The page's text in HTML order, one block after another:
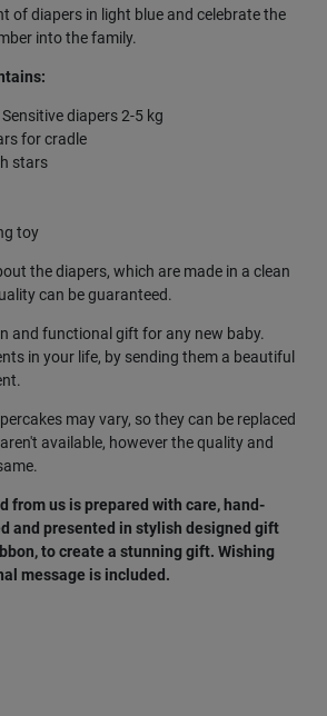
of diapers in light blue and celebrate the
into the family.
diapers 2-5 kg
for cradle
stars
toy
the diapers, which are made in a clean
can be guaranteed.
and functional gift for any new baby.
in your life, by sending them a beautiful
may vary, so they can be replaced
available, however the quality and
from us is prepared with care, hand-
and presented in stylish designed gift
to create a stunning gift. Wishing
message is included.